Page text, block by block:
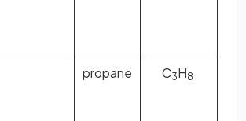
propane C3H8